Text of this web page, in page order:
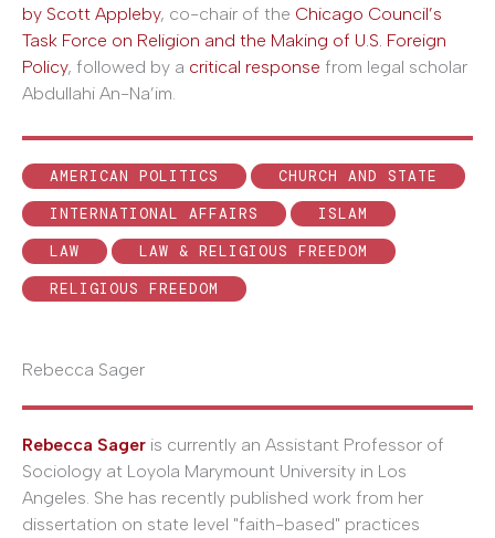
by Scott Appleby, co-chair of the Chicago Council’s
Task Force on Religion and the Making of U.S. Foreign
Policy, followed by a critical response from legal scholar
Abdullahi An-Na’im.
AMERICAN POLITICS
CHURCH AND STATE
INTERNATIONAL AFFAIRS
ISLAM
LAW
LAW & RELIGIOUS FREEDOM
RELIGIOUS FREEDOM
Rebecca Sager
Rebecca Sager is currently an Assistant Professor of
Sociology at Loyola Marymount University in Los
Angeles. She has recently published work from her
dissertation on state level "faith-based" practices